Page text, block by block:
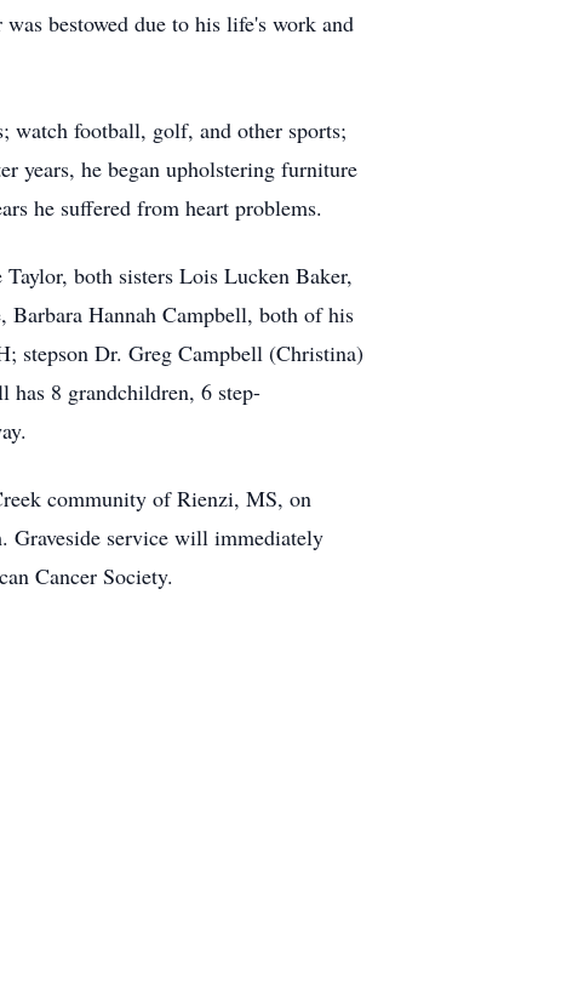
bestowed due to his life's work and
watch football, golf, and other sports;
years, he began upholstering furniture
he suffered from heart problems.
both sisters Lois Lucken Baker,
Barbara Hannah Campbell, both of his
stepson Dr. Greg Campbell (Christina)
8 grandchildren, 6 step-
community of Rienzi, MS, on
Graveside service will immediately
Cancer Society.